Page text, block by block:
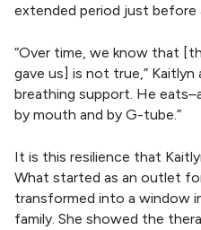
extended period just before
“Over time, we know that
gave us] is not true,” Kaitlyn
breathing support. He
by mouth and by G-tube.”
It is this resilience that
What started as an outlet
transformed into a window
family. She showed the